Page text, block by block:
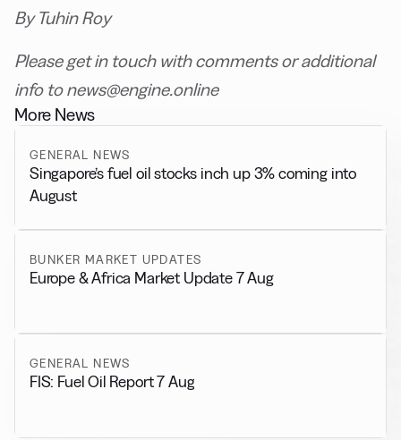
By Tuhin Roy
Please get in touch with comments or additional
info to news@engine.online
More News
GENERAL NEWS
Singapore’s fuel oil stocks inch up 3% coming into
August
BUNKER MARKET UPDATES
Europe & Africa Market Update 7 Aug
GENERAL NEWS
FIS: Fuel Oil Report 7 Aug